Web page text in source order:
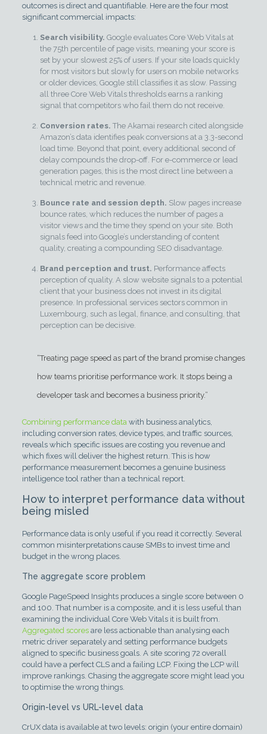
outcomes is direct and quantifiable. Here are the four most
significant commercial impacts:
Search visibility. Google evaluates Core Web Vitals at
the 75th percentile of page visits, meaning your score is
set by your slowest 25% of users. If your site loads quickly
for most visitors but slowly for users on mobile networks
or older devices, Google still classifies it as slow. Passing
all three Core Web Vitals thresholds earns a ranking
signal that competitors who fail them do not receive.
Conversion rates. The Akamai research cited alongside
Amazon’s data identifies peak conversions at a 3.3-second
load time. Beyond that point, every additional second of
delay compounds the drop-off. For e-commerce or lead
generation pages, this is the most direct line between a
technical metric and revenue.
Bounce rate and session depth. Slow pages increase
bounce rates, which reduces the number of pages a
visitor views and the time they spend on your site. Both
signals feed into Google’s understanding of content
quality, creating a compounding SEO disadvantage.
Brand perception and trust. Performance affects
perception of quality. A slow website signals to a potential
client that your business does not invest in its digital
presence. In professional services sectors common in
Luxembourg, such as legal, finance, and consulting, that
perception can be decisive.
“Treating page speed as part of the brand promise changes
how teams prioritise performance work. It stops being a
developer task and becomes a business priority.”
Combining performance data with business analytics,
including conversion rates, device types, and traffic sources,
reveals which specific issues are costing you revenue and
which fixes will deliver the highest return. This is how
performance measurement becomes a genuine business
intelligence tool rather than a technical report.
How to interpret performance data without
being misled
Performance data is only useful if you read it correctly. Several
common misinterpretations cause SMBs to invest time and
budget in the wrong places.
The aggregate score problem
Google PageSpeed Insights produces a single score between 0
and 100. That number is a composite, and it is less useful than
examining the individual Core Web Vitals it is built from.
Aggregated scoresare less actionable than analysing each
metric driver separately and setting performance budgets
aligned to specific business goals. A site scoring 72 overall
could have a perfect CLS and a failing LCP. Fixing the LCP will
improve rankings. Chasing the aggregate score might lead you
to optimise the wrong things.
Origin-level vs URL-level data
CrUX data is available at two levels: origin (your entire domain)